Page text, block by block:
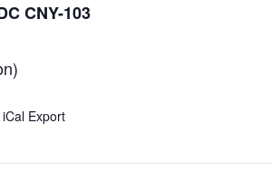
CNY-103
iCal Export